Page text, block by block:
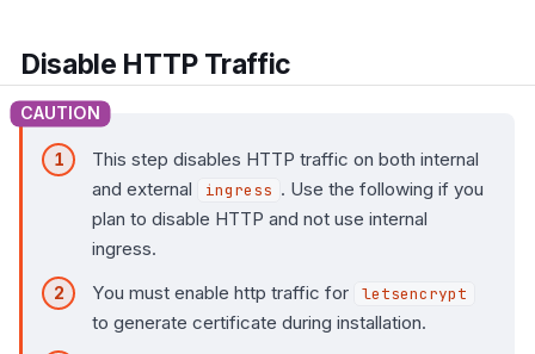
Disable HTTP Traffic
This step disables HTTP traffic on both internal
and external
ingress . Use the following if you
plan to disable HTTP and not use internal
ingress.
You must enable http traffic for
letsencrypt
to generate certificate during installation.